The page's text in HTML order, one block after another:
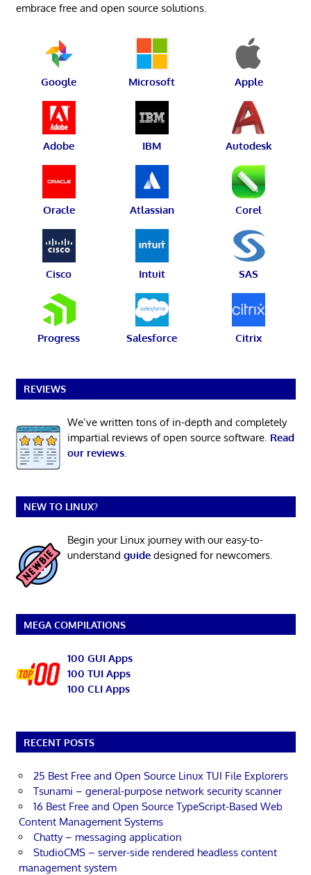
embrace free and open source solutions.
Google Microsoft Apple
Adobe IBM Autodesk
Oracle Atlassian Corel
Cisco Intuit SAS
Progress Salesforce Citrix
REVIEWS
We’ve written tons of in-depth and completely
impartial reviews of open source software. Read
our reviews.
NEW TO LINUX?
Begin your Linux journey with our easy-to-
understand guidedesigned for newcomers.
MEGA COMPILATIONS
100 GUI Apps
100 TUI Apps
100 CLI Apps
RECENT POSTS
25 Best Free and Open Source Linux TUI File Explorers
Tsunami – general-purpose network security scanner
16 Best Free and Open Source TypeScript-Based Web
Content Management Systems
Chatty – messaging application
StudioCMS – server-side rendered headless content
management system